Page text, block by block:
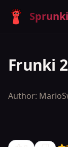
Frunki
Author: